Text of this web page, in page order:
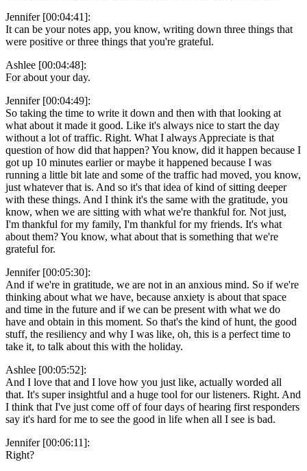
Jennifer [00:04:41]:
It can be your notes app, you know, writing down three things that
were positive or three things that you're grateful.
Ashlee [00:04:48]:
For about your day.
Jennifer [00:04:49]:
So taking the time to write it down and then with that looking at
what about it made it good. Like it's always nice to start the day
without a lot of traffic. Right. What I always Appreciate is that
question of how did that happen? You know, did it happen because I
got up 10 minutes earlier or maybe it happened because I was
running a little bit late and some of the traffic had moved, you know,
just whatever that is. And so it's that idea of kind of sitting deeper
with these things. And I think it's the same with the gratitude, you
know, when we are sitting with what we're thankful for. Not just,
I'm thankful for my family, I'm thankful for my friends. It's what
about them? You know, what about that is something that we're
grateful for.
Jennifer [00:05:30]:
And if we're in gratitude, we are not in an anxious mind. So if we're
thinking about what we have, because anxiety is about that space
and time in the future and if we can be present with what we do
have and obtain in this moment. So that's the kind of hunt, the good
stuff, the resiliency and why I was like, oh, this is a perfect time to
take it, to talk about this with the holiday.
Ashlee [00:05:52]:
And I love that and I love how you just like, actually worded all
that. It's super insightful and a huge tool for our listeners. Right. And
I think that I've just come off of four days of hearing first responders
say it's hard for me to see the good in life when all I see is bad.
Jennifer [00:06:11]:
Right?